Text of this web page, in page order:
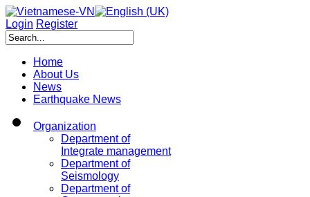
Login Register
Home
About Us
News
Earthquake News
Organization
Department of
Integrate management
Department of
Seismology
Department of